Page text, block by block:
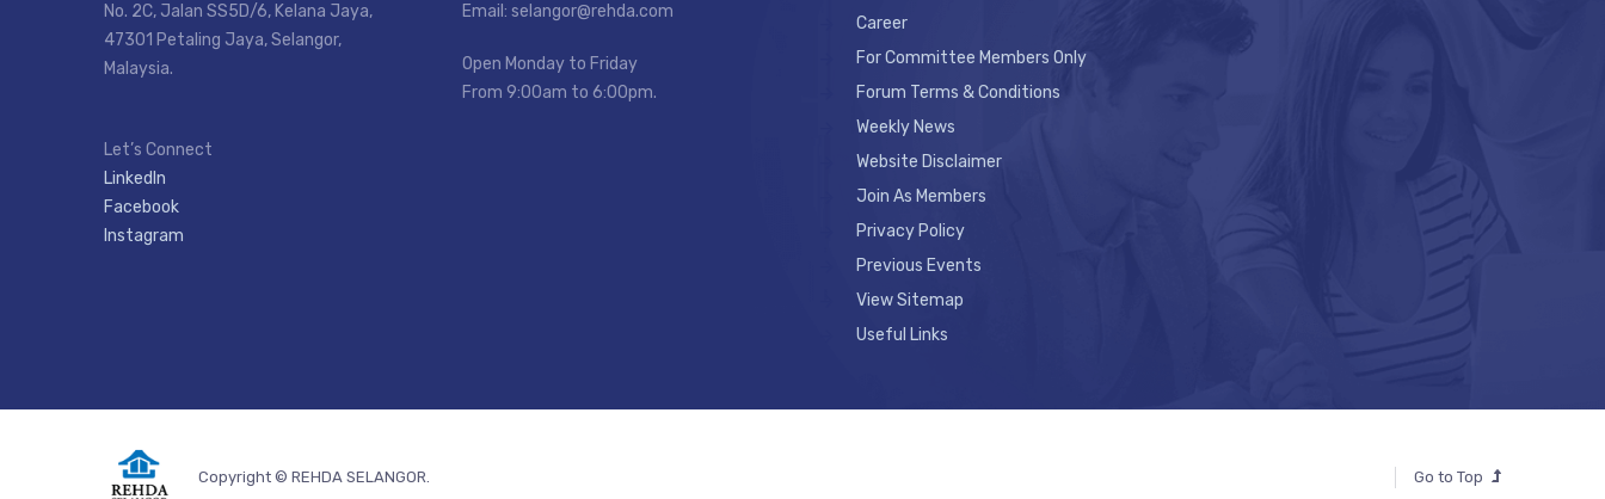
No. 2C, Jalan SS5D/6, Kelana Jaya,
47301 Petaling Jaya, Selangor,
Malaysia.
Let’s Connect
LinkedIn
Facebook
Instagram
Email: selangor@rehda.com
Open Monday to Friday
From 9:00am to 6:00pm.
Career
For Committee Members Only
Forum Terms & Conditions
Weekly News
Website Disclaimer
Join As Members
Privacy Policy
Previous Events
View Sitemap
Useful Links
Copyright © REHDA SELANGOR. Go to Top